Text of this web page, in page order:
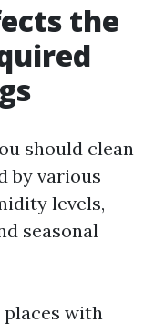
the
should clean
by various
levels,
seasonal
places with